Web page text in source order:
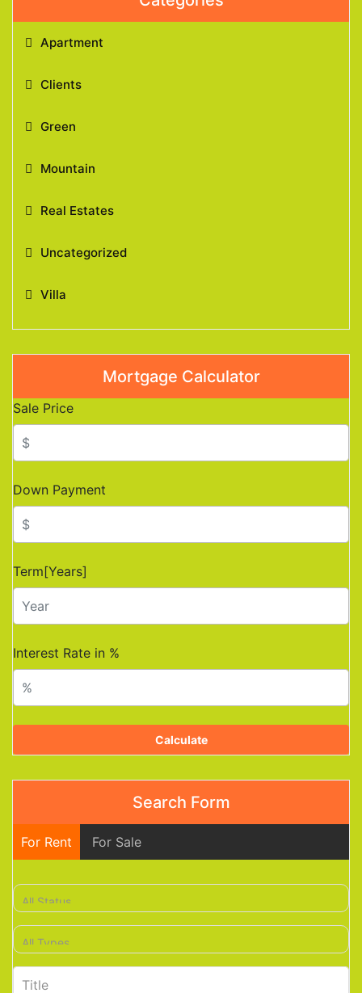
Apartment
Clients
Green
Mountain
Real Estates
Uncategorized
Villa
Mortgage Calculator
Sale Price
Down Payment
Term[Years]
Interest Rate in %
Calculate
Search Form
For Rent For Sale